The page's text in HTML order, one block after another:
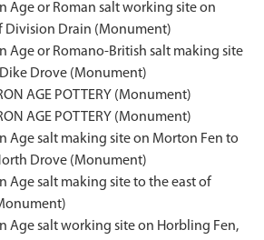
Age or Roman salt working site on
Division Drain (Monument)
Age or Romano-British salt making site
Drove (Monument)
AGE POTTERY (Monument)
AGE POTTERY (Monument)
Age salt making site on Morton Fen to
Drove (Monument)
Age salt making site to the east of
Age salt working site on Horbling Fen,